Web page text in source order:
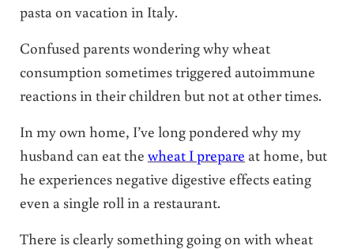
pasta on vacation in Italy.
Confused parents wondering why wheat
consumption sometimes triggered autoimmune
reactions in their children but not at other times.
In my own home, I’ve long pondered why my
husband can eat the wheat I prepare at home, but
he experiences negative digestive effects eating
even a single roll in a restaurant.
There is clearly something going on with wheat